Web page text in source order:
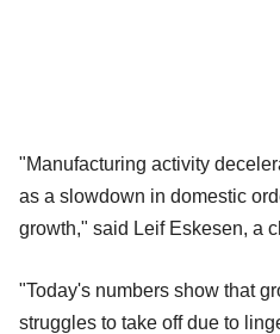
"Manufacturing activity
as a slowdown in domestic
growth," said Leif Eskesen, a
"Today's numbers show that
struggles to take off due to